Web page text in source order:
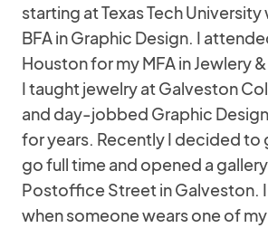
starting at Texas Tech
BFA in Graphic Design. I
Houston for my MFA in Jewlery
I taught jewelry at Galveston
and day-jobbed Graphic
for years. Recently I decided to
go full time and opened a
Postoffice Street in Galveston.
when someone wears one of